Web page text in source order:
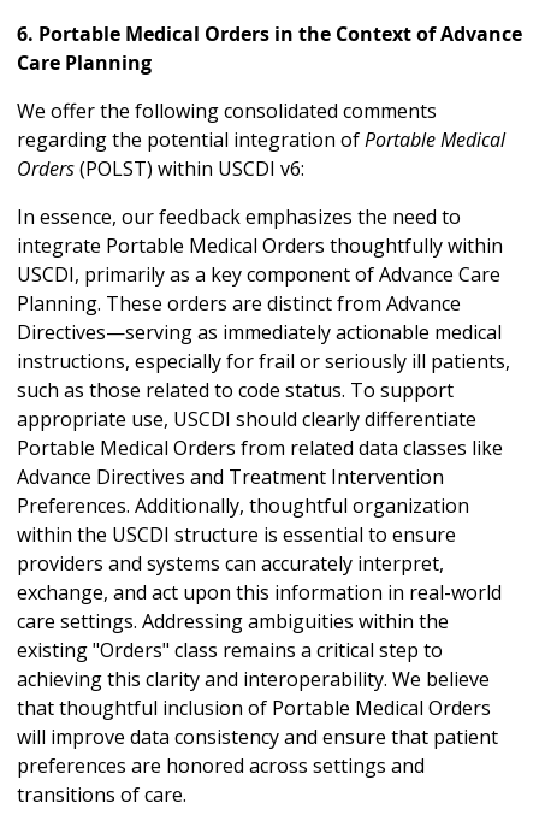
6. Portable Medical Orders in the Context of Advance
Care Planning
We offer the following consolidated comments
regarding the potential integration ofPortable Medical
Orders(POLST) within USCDI v6:
In essence, our feedback emphasizes the need to
integrate Portable Medical Orders thoughtfully within
USCDI, primarily as a key component of Advance Care
Planning. These orders are distinct from Advance
Directives—serving as immediately actionable medical
instructions, especially for frail or seriously ill patients,
such as those related to code status. To support
appropriate use, USCDI should clearly differentiate
Portable Medical Orders from related data classes like
Advance Directives and Treatment Intervention
Preferences. Additionally, thoughtful organization
within the USCDI structure is essential to ensure
providers and systems can accurately interpret,
exchange, and act upon this information in real-world
care settings. Addressing ambiguities within the
existing "Orders" class remains a critical step to
achieving this clarity and interoperability. We believe
that thoughtful inclusion of Portable Medical Orders
will improve data consistency and ensure that patient
preferences are honored across settings and
transitions of care.